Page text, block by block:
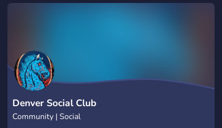
Denver Social Club
Community | Social